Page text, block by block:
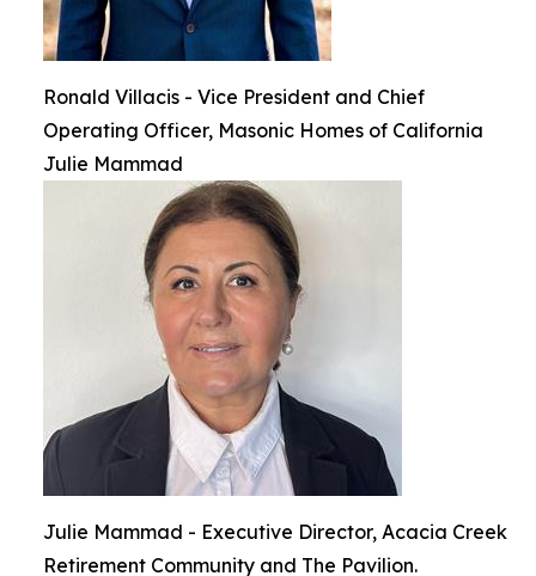
Ronald Villacis - Vice President and Chief
Operating Officer, Masonic Homes of California
Julie Mammad
Julie Mammad - Executive Director, Acacia Creek
Retirement Community and The Pavilion.